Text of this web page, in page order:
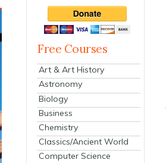
Free Courses
Art & Art History
Astronomy
Biology
Business
Chemistry
Classics/Ancient World
Computer Science